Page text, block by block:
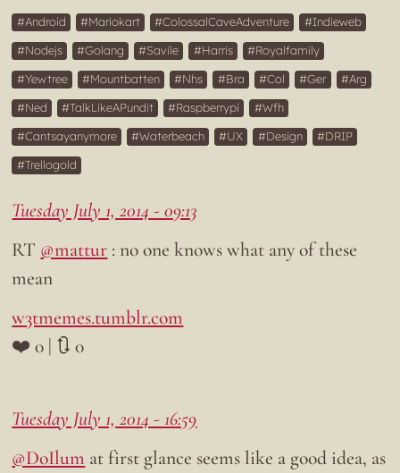
Android Mariokart ColossalCaveAdventure
Indieweb
Nodejs
Golang Savile Harris
Royalfamily
Yewtree
Mountbatten Nhs Bra Col Ger
Arg
Ned
TalkLikeAPundit Raspberrypi
Wfh
Cantsayanymore
Waterbeach UX Design
DRIP
Trellogold
Tuesday July 1, 2014 - 09:13
RT @mattur : no one knows what any of these
mean
w3tmemes.tumblr.com
❤️ 0 | 🔃 0
Tuesday July 1, 2014 - 16:59
@DoIlum at first glance seems like a good idea, as